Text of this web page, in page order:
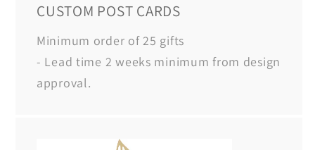
CUSTOM POST CARDS
Minimum order of 25 gifts
- Lead time 2 weeks minimum from design
approval.